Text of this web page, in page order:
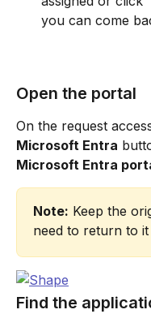
you can come
Open the portal
On the request
Microsoft Entra
Microsoft Entra
Note: Keep the
need to return to
Find the